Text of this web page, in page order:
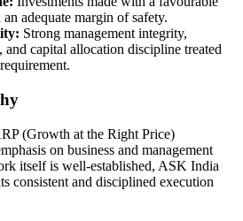
adequate margin of safety.
Strong management integrity,
and capital allocation discipline treated
(Growth at the Right Price)
on business and management
itself is well-established, ASK India
consistent and disciplined execution